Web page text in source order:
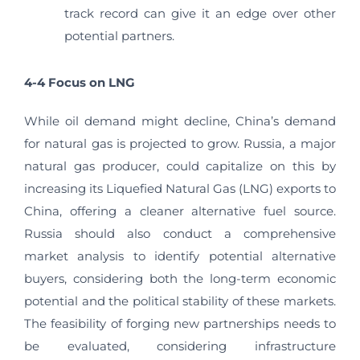
track record can give it an edge over other
potential partners.
4-4 Focus on LNG
While oil demand might decline, China’s demand
for natural gas is projected to grow. Russia, a major
natural gas producer, could capitalize on this by
increasing its Liquefied Natural Gas (LNG) exports to
China, offering a cleaner alternative fuel source.
Russia should also conduct a comprehensive
market analysis to identify potential alternative
buyers, considering both the long-term economic
potential and the political stability of these markets.
The feasibility of forging new partnerships needs to
be evaluated, considering infrastructure